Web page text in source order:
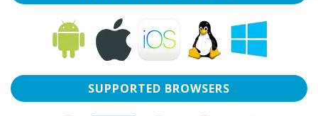
SUPPORTED BROWSERS